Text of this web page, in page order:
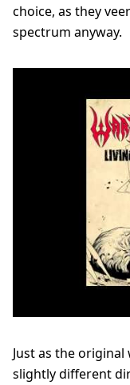
choice, as they
spectrum anyway.
Just as the
slightly different